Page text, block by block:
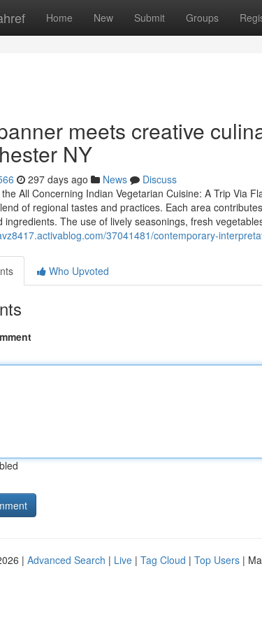
Home New Submit Groups
meets creative
NY
297 days ago News
Discuss
All Concerning Indian Vegetarian Cuisine: A Trip Via
of regional tastes and practices. Each area
ingredients. The use of lively seasonings, fresh
37041481/contemporary-
Who Upvoted
| Advanced Search | Live | Tag Cloud | Top Users |